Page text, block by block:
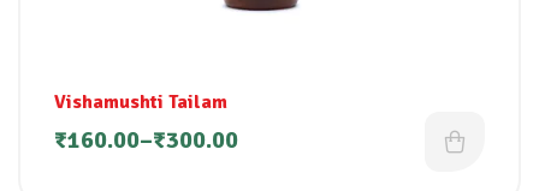
Vishamushti Tailam
₹160.00–₹300.00